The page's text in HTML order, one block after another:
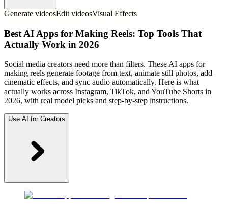
Generate videosEdit videosVisual Effects
Best AI Apps for Making Reels: Top Tools That
Actually Work in 2026
Social media creators need more than filters. These AI apps for
making reels generate footage from text, animate still photos, add
cinematic effects, and sync audio automatically. Here is what
actually works across Instagram, TikTok, and YouTube Shorts in
2026, with real model picks and step-by-step instructions.
Use AI for Creators